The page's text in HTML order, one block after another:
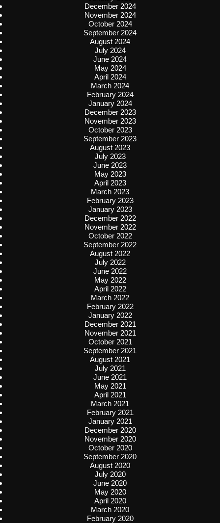
December 2024
November 2024
October 2024
September 2024
August 2024
July 2024
June 2024
May 2024
April 2024
March 2024
February 2024
January 2024
December 2023
November 2023
October 2023
September 2023
August 2023
July 2023
June 2023
May 2023
April 2023
March 2023
February 2023
January 2023
December 2022
November 2022
October 2022
September 2022
August 2022
July 2022
June 2022
May 2022
April 2022
March 2022
February 2022
January 2022
December 2021
November 2021
October 2021
September 2021
August 2021
July 2021
June 2021
May 2021
April 2021
March 2021
February 2021
January 2021
December 2020
November 2020
October 2020
September 2020
August 2020
July 2020
June 2020
May 2020
April 2020
March 2020
February 2020